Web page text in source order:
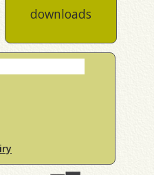
downloads